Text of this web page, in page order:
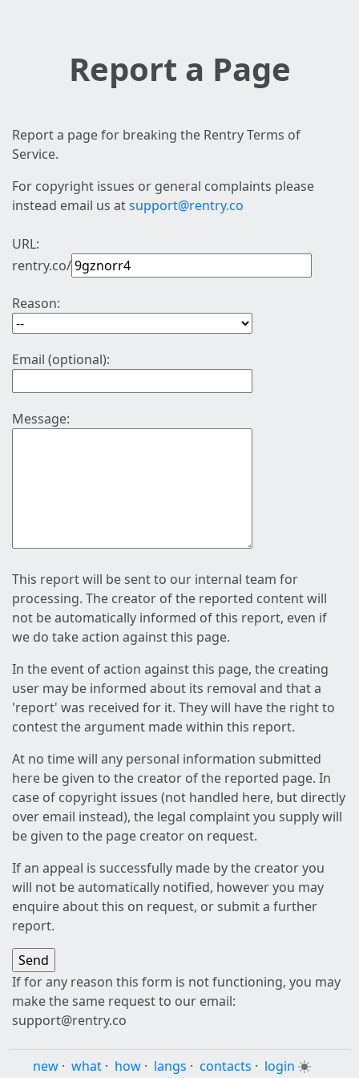
Report a Page
Report a page for breaking the Rentry Terms of
Service.
For copyright issues or general complaints please
instead email us atsupport@rentry.co
URL:
rentry.co/
Reason:
Email (optional):
Message:
This report will be sent to our internal team for
processing. The creator of the reported content will
not be automatically informed of this report, even if
we do take action against this page.
In the event of action against this page, the creating
user may be informed about its removal and that a
'report' was received for it. They will have the right to
contest the argument made within this report.
At no time will any personal information submitted
here be given to the creator of the reported page. In
case of copyright issues (not handled here, but directly
over email instead), the legal complaint you supply will
be given to the page creator on request.
If an appeal is successfully made by the creator you
will not be automatically notified, however you may
enquire about this on request, or submit a further
report.
If for any reason this form is not functioning, you may
make the same request to our email:
support@rentry.co
new · what · how · langs · contacts · login